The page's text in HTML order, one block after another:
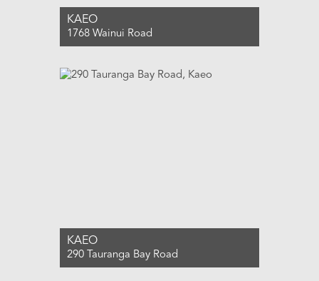
KAEO
1768 Wainui Road
5
2 3
KAEO
290 Tauranga Bay Road